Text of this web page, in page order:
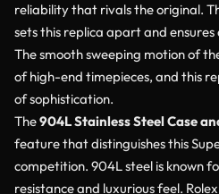
reliability that rivals the original.
sets this replica apart and
The smooth sweeping motion of
of high-end timepieces, and this
of sophistication.
The904L Stainless Steel Case
feature that distinguishes this
competition. 904L steel is known
resistance and luxurious feel.